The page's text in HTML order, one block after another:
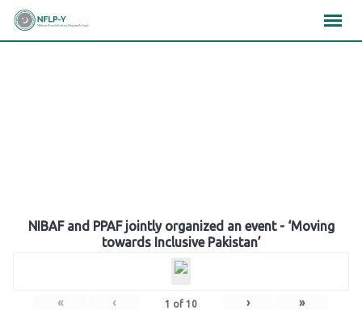
Skip
NIBAF and PPAF jointly organized an event - ‘Moving
towards Inclusive Pakistan’
« ‹ 1 of 10 › »
×××